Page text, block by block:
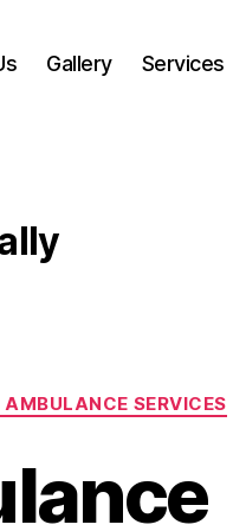
Gallery Services
AMBULANCE SERVICES